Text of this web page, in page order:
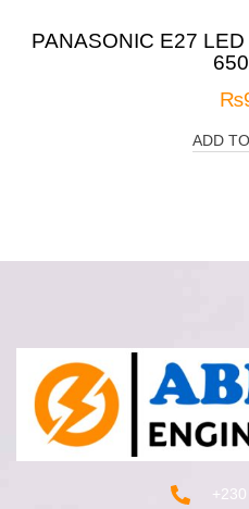
PANASONIC E27
₨
ADD